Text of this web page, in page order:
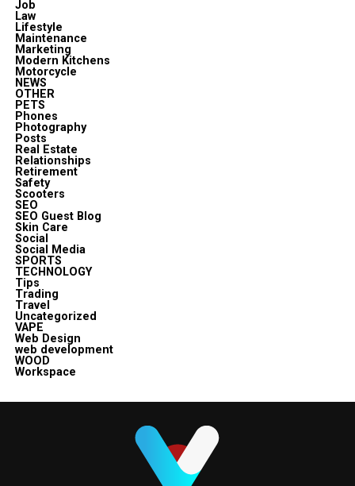
Job
Law
Lifestyle
Maintenance
Marketing
Modern Kitchens
Motorcycle
NEWS
OTHER
PETS
Phones
Photography
Posts
Real Estate
Relationships
Retirement
Safety
Scooters
SEO
SEO Guest Blog
Skin Care
Social
Social Media
SPORTS
TECHNOLOGY
Tips
Trading
Travel
Uncategorized
VAPE
Web Design
web development
WOOD
Workspace